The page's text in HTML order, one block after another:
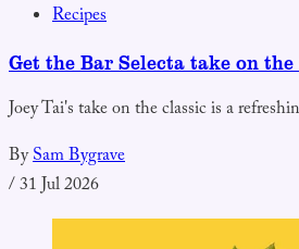
Recipes
Get the Bar Selecta take on
Joey Tai's take on the classic is a
BySam Bygrave
/31 Jul 2026